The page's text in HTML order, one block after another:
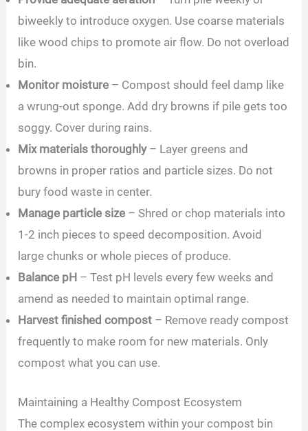
biweekly to introduce oxygen. Use coarse materials
like wood chips to promote air flow. Do not overload
bin.
Monitor moisture – Compost should feel damp like
a wrung-out sponge. Add dry browns if pile gets too
soggy. Cover during rains.
Mix materials thoroughly– Layer greens and
browns in proper ratios and particle sizes. Do not
bury food waste in center.
Manage particle size – Shred or chop materials into
1-2 inch pieces to speed decomposition. Avoid
large chunks or whole pieces of produce.
Balance pH – Test pH levels every few weeks and
amend as needed to maintain optimal range.
Harvest finished compost – Remove ready compost
frequently to make room for new materials. Only
compost what you can use.
Maintaining a Healthy Compost Ecosystem
The complex ecosystem within your compost bin